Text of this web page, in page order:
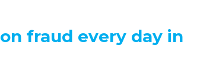
fraud every day in